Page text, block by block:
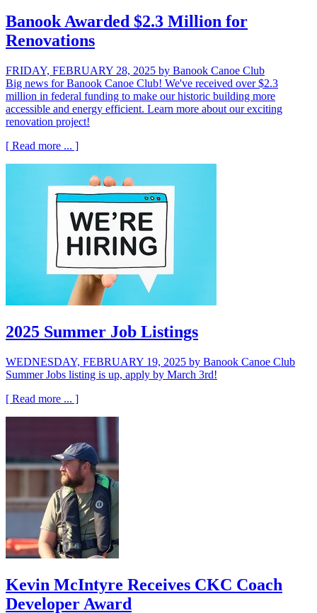
Banook Awarded $2.3 Million for
Renovations
FRIDAY, FEBRUARY 28, 2025 by Banook Canoe Club
Big news for Banook Canoe Club! We've received over $2.3
million in federal funding to make our historic building more
accessible and energy efficient. Learn more about our exciting
renovation project!
[ Read more ... ]
2025 Summer Job Listings
WEDNESDAY, FEBRUARY 19, 2025 by Banook Canoe Club
Summer Jobs listing is up, apply by March 3rd!
[ Read more ... ]
Kevin McIntyre Receives CKC Coach
Developer Award